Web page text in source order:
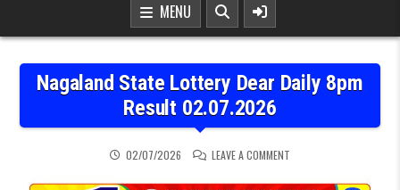
MENU
Nagaland State Lottery Dear Daily 8pm
Result 02.07.2026
02/07/2026 LEAVE A COMMENT